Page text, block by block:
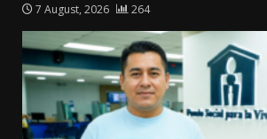
7 August, 2026 264